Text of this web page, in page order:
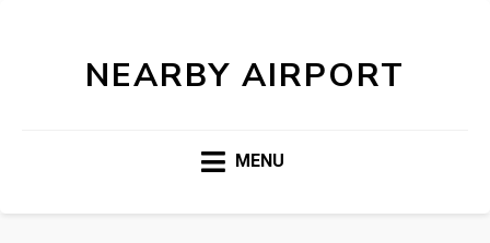
NEARBY AIRPORT
MENU